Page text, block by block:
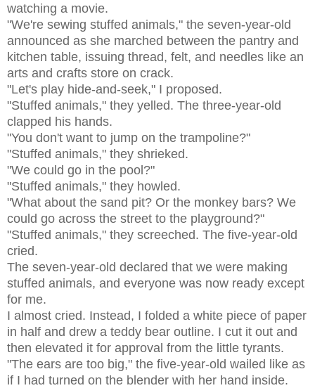
watching a movie.
"We're sewing stuffed animals," the seven-year-old
announced as she marched between the pantry and
kitchen table, issuing thread, felt, and needles like an
arts and crafts store on crack.
"Let's play hide-and-seek," I proposed.
"Stuffed animals," they yelled. The three-year-old
clapped his hands.
"You don't want to jump on the trampoline?"
"Stuffed animals," they shrieked.
"We could go in the pool?"
"Stuffed animals," they howled.
"What about the sand pit? Or the monkey bars? We
could go across the street to the playground?"
"Stuffed animals," they screeched. The five-year-old
cried.
The seven-year-old declared that we were making
stuffed animals, and everyone was now ready except
for me.
I almost cried. Instead, I folded a white piece of paper
in half and drew a teddy bear outline. I cut it out and
then elevated it for approval from the little tyrants.
"The ears are too big," the five-year-old wailed like as
if I had turned on the blender with her hand inside.